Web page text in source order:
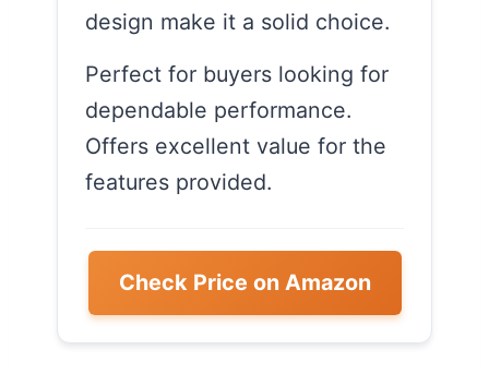
design make it a solid choice.
Perfect for buyers looking for
dependable performance.
Offers excellent value for the
features provided.
Check Price on Amazon